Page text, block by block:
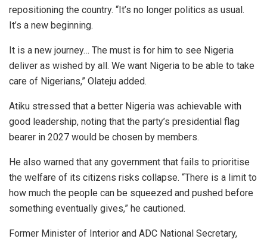
repositioning the country. “It’s no longer politics as usual.
It’s a new beginning.
It is a new journey… The must is for him to see Nigeria
deliver as wished by all. We want Nigeria to be able to take
care of Nigerians,” Olateju added.
Atiku stressed that a better Nigeria was achievable with
good leadership, noting that the party’s presidential flag
bearer in 2027 would be chosen by members.
He also warned that any government that fails to prioritise
the welfare of its citizens risks collapse. “There is a limit to
how much the people can be squeezed and pushed before
something eventually gives,” he cautioned.
Former Minister of Interior and ADC National Secretary,